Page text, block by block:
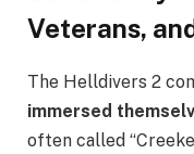
Veterans,
The Helldivers 2
immersed
often called